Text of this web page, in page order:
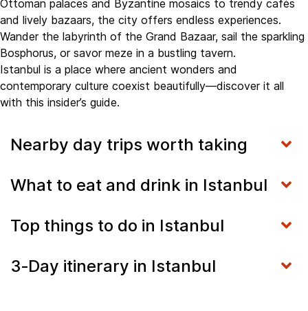
Ottoman palaces and Byzantine mosaics to trendy cafés
and lively bazaars, the city offers endless experiences.
Wander the labyrinth of the Grand Bazaar, sail the sparkling
Bosphorus, or savor meze in a bustling tavern.
Istanbul is a place where ancient wonders and
contemporary culture coexist beautifully—discover it all
with this insider’s guide.
Nearby day trips worth taking
What to eat and drink in Istanbul
Top things to do in Istanbul
3‑Day itinerary in Istanbul